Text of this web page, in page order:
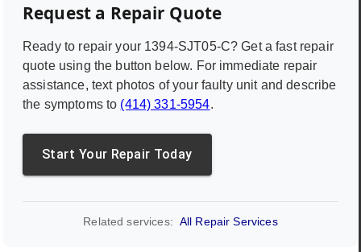
Request a Repair Quote
Ready to repair your 1394-SJT05-C? Get a fast repair
quote using the button below. For immediate repair
assistance, text photos of your faulty unit and describe
the symptoms to (414) 331-5954.
Start Your Repair Today
Related services: All Repair Services